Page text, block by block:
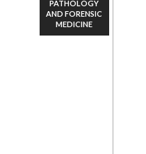
PATHOLOGY
AND FORENSIC
MEDICINE